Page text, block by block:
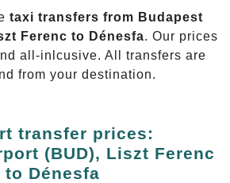
taxi transfers from Budapest
Ferenc to Dénesfa. Our prices
all-inlcusive. All transfers are
from your destination.
transfer prices:
(BUD), Liszt Ferenc
to Dénesfa